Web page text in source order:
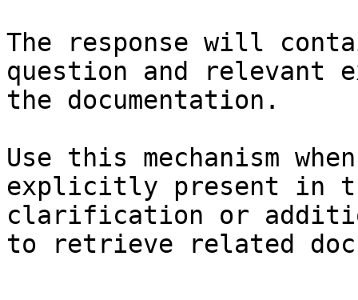
The response will
question and relevant
the documentation.
Use this mechanism
explicitly present in
clarification or